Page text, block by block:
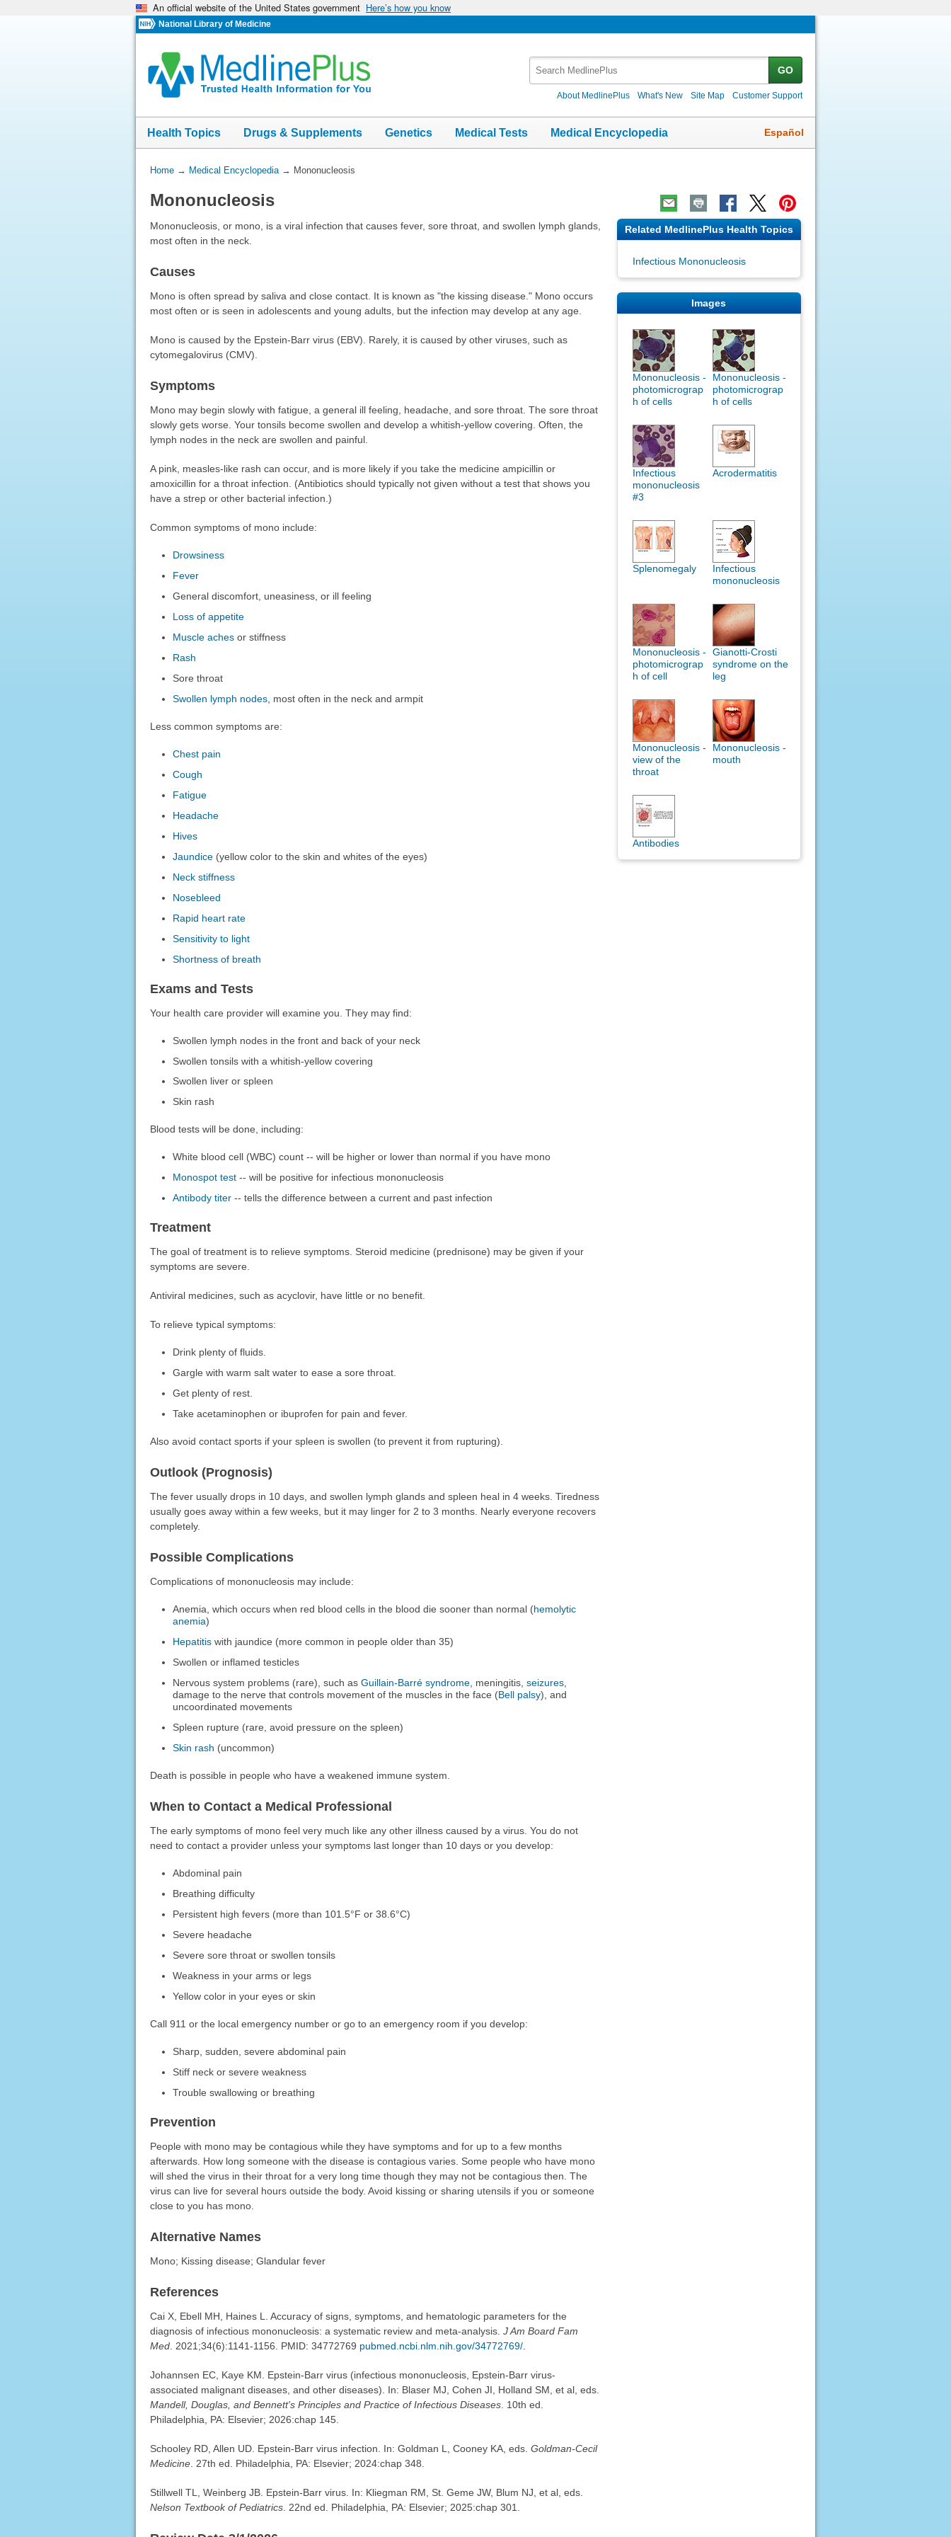
An official website of the United States government Here’s how you know
National Library of Medicine
GO
About MedlinePlus What's New Site Map Customer Support
Health Topics Drugs & Supplements Genetics Medical Tests Medical Encyclopedia Español
You
Here:
Home→ Medical Encyclopedia→ Mononucleosis
Mononucleosis
Mononucleosis, or mono, is a viral infection that causes fever, sore throat, and swollen lymph glands,
most often in the neck.
Causes
Mono is often spread by saliva and close contact. It is known as "the kissing disease." Mono occurs
most often or is seen in adolescents and young adults, but the infection may develop at any age.
Mono is caused by the Epstein-Barr virus (EBV). Rarely, it is caused by other viruses, such as
cytomegalovirus (CMV).
Symptoms
Mono may begin slowly with fatigue, a general ill feeling, headache, and sore throat. The sore throat
slowly gets worse. Your tonsils become swollen and develop a whitish-yellow covering. Often, the
lymph nodes in the neck are swollen and painful.
A pink, measles-like rash can occur, and is more likely if you take the medicine ampicillin or
amoxicillin for a throat infection. (Antibiotics should typically not given without a test that shows you
have a strep or other bacterial infection.)
Common symptoms of mono include:
Drowsiness
Fever
General discomfort, uneasiness, or ill feeling
Loss of appetite
Muscle aches or stiffness
Rash
Sore throat
Swollen lymph nodes , most often in the neck and armpit
Less common symptoms are:
Chest pain
Cough
Fatigue
Headache
Hives
Jaundice (yellow color to the skin and whites of the eyes)
Neck stiffness
Nosebleed
Rapid heart rate
Sensitivity to light
Shortness of breath
Exams and Tests
Your health care provider will examine you. They may find:
Swollen lymph nodes in the front and back of your neck
Swollen tonsils with a whitish-yellow covering
Swollen liver or spleen
Skin rash
Blood tests will be done, including:
White blood cell (WBC) count -- will be higher or lower than normal if you have mono
Monospot test -- will be positive for infectious mononucleosis
Antibody titer -- tells the difference between a current and past infection
Treatment
The goal of treatment is to relieve symptoms. Steroid medicine (prednisone) may be given if your
symptoms are severe.
Antiviral medicines, such as acyclovir, have little or no benefit.
To relieve typical symptoms:
Drink plenty of fluids.
Gargle with warm salt water to ease a sore throat.
Get plenty of rest.
Take acetaminophen or ibuprofen for pain and fever.
Also avoid contact sports if your spleen is swollen (to prevent it from rupturing).
Outlook (Prognosis)
The fever usually drops in 10 days, and swollen lymph glands and spleen heal in 4 weeks. Tiredness
usually goes away within a few weeks, but it may linger for 2 to 3 months. Nearly everyone recovers
completely.
Possible Complications
Complications of mononucleosis may include:
Anemia, which occurs when red blood cells in the blood die sooner than normal (hemolytic
anemia)
Hepatitis with jaundice (more common in people older than 35)
Swollen or inflamed testicles
Nervous system problems (rare), such asGuillain-Barré syndrome , meningitis,seizures
damage to the nerve that controls movement of the muscles in the face (Bell palsy), and
uncoordinated movements
Spleen rupture (rare, avoid pressure on the spleen)
Skin rash (uncommon)
Death is possible in people who have a weakened immune system.
When to Contact a Medical Professional
The early symptoms of mono feel very much like any other illness caused by a virus. You do not
need to contact a provider unless your symptoms last longer than 10 days or you develop:
Abdominal pain
Breathing difficulty
Persistent high fevers (more than 101.5°F or 38.6°C)
Severe headache
Severe sore throat or swollen tonsils
Weakness in your arms or legs
Yellow color in your eyes or skin
Call 911 or the local emergency number or go to an emergency room if you develop:
Sharp, sudden, severe abdominal pain
Stiff neck or severe weakness
Trouble swallowing or breathing
Prevention
People with mono may be contagious while they have symptoms and for up to a few months
afterwards. How long someone with the disease is contagious varies. Some people who have mono
will shed the virus in their throat for a very long time though they may not be contagious then. The
virus can live for several hours outside the body. Avoid kissing or sharing utensils if you or someone
close to you has mono.
Alternative Names
Mono; Kissing disease; Glandular fever
References
Cai X, Ebell MH, Haines L. Accuracy of signs, symptoms, and hematologic parameters for the
diagnosis of infectious mononucleosis: a systematic review and meta-analysis. J Am Board Fam
Med. 2021;34(6):1141-1156. PMID: 34772769 pubmed.ncbi.nlm.nih.gov/34772769/.
Johannsen EC, Kaye KM. Epstein-Barr virus (infectious mononucleosis, Epstein-Barr virus-
associated malignant diseases, and other diseases). In: Blaser MJ, Cohen JI, Holland SM, et al, eds.
Mandell, Douglas, and Bennett's Principles and Practice of Infectious Diseases. 10th ed.
Philadelphia, PA: Elsevier; 2026:chap 145.
Schooley RD, Allen UD. Epstein-Barr virus infection. In: Goldman L, Cooney KA, eds. Goldman-Cecil
Medicine. 27th ed. Philadelphia, PA: Elsevier; 2024:chap 348.
Stillwell TL, Weinberg JB. Epstein-Barr virus. In: Kliegman RM, St. Geme JW, Blum NJ, et al, eds.
Nelson Textbook of Pediatrics. 22nd ed. Philadelphia, PA: Elsevier; 2025:chap 301.
Related MedlinePlus Health Topics
Infectious Mononucleosis
Images
Mononucleosis -
photomicrograp
h of cells
Mononucleosis -
photomicrograp
h of cells
Infectious
mononucleosis
#3
Acrodermatitis
Splenomegaly
Infectious
mononucleosis
Mononucleosis -
photomicrograp
h of cell
Gianotti-Crosti
syndrome on the
leg
Mononucleosis -
view of the
throat
Mononucleosis -
mouth
Antibodies